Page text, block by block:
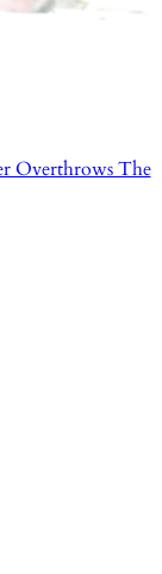
Overthrows The